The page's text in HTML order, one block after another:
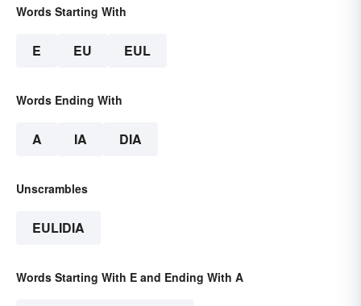
Words Starting With
E EU EUL
Words Ending With
A IA DIA
Unscrambles
EULIDIA
Words Starting With E and Ending With A